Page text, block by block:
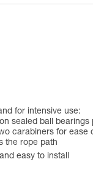
for intensive use:
sealed ball
carabiners for ease
the rope path
easy to install